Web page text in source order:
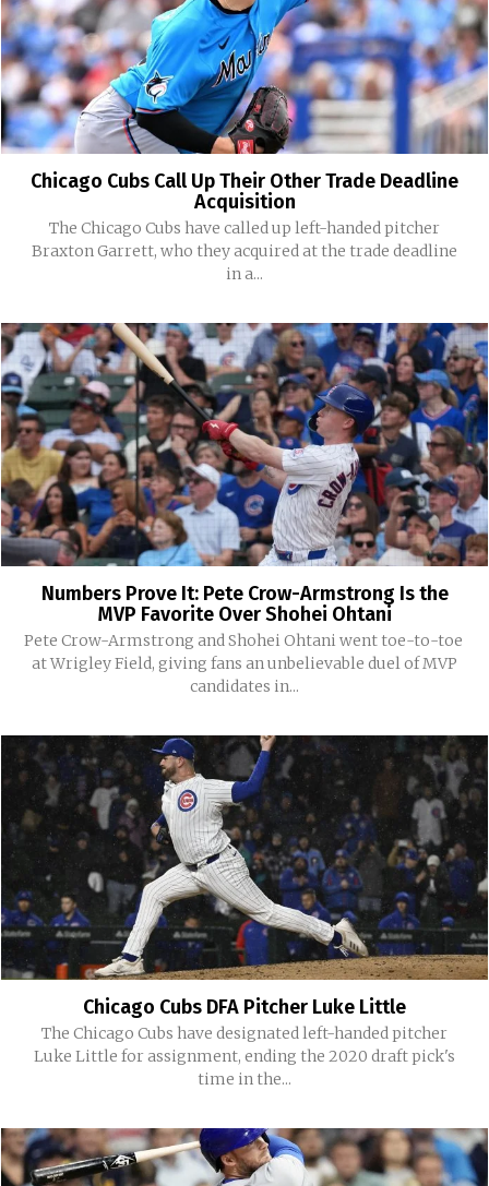
Chicago Cubs Call Up Their Other Trade Deadline
Acquisition
The Chicago Cubs have called up left-handed pitcher
Braxton Garrett, who they acquired at the trade deadline
in a...
Numbers Prove It: Pete Crow-Armstrong Is the
MVP Favorite Over Shohei Ohtani
Pete Crow-Armstrong and Shohei Ohtani went toe-to-toe
at Wrigley Field, giving fans an unbelievable duel of MVP
candidates in...
Chicago Cubs DFA Pitcher Luke Little
The Chicago Cubs have designated left-handed pitcher
Luke Little for assignment, ending the 2020 draft pick's
time in the...